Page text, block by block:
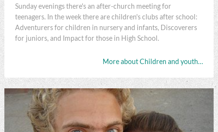
Sunday evenings there's an after-church meeting for
teenagers. In the week there are children's clubs after school:
Adventurers for children in nursery and infants, Discoverers
for juniors, and Impact for those in High School.
More about Children and youth…